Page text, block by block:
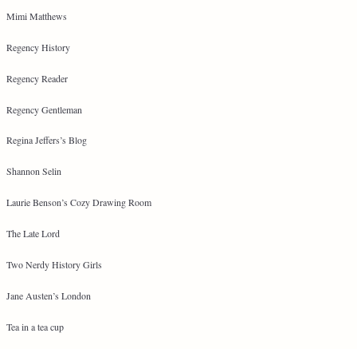
Mimi Matthews
Regency History
Regency Reader
Regency Gentleman
Regina Jeffers’s Blog
Shannon Selin
Laurie Benson’s Cozy Drawing Room
The Late Lord
Two Nerdy History Girls
Jane Austen’s London
Tea in a tea cup